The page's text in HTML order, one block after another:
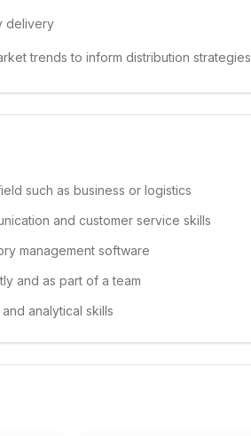
delivery
trends to inform distribution strategies
such as business or logistics
and customer service skills
management software
and as part of a team
analytical skills